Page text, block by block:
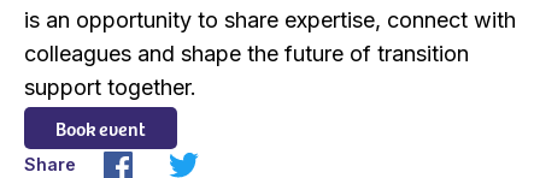
is an opportunity to share expertise, connect with
colleagues and shape the future of transition
support together.
Book event
Share